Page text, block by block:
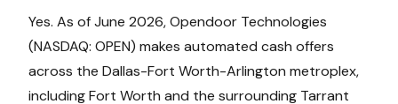
Yes. As of June 2026, Opendoor Technologies
(NASDAQ: OPEN) makes automated cash offers
across the Dallas-Fort Worth-Arlington metroplex,
including Fort Worth and the surrounding Tarrant